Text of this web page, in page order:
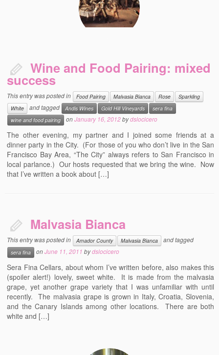
Wine and Food Pairing: mixed
success
This entry was posted in Food Pairing Malvasia Bianca Rose
Sparkling
White
and tagged Andis Wines Gold Hill Vineyards
sera fina
wine and food pairing
onJanuary 16, 2012bydslocicero
The other evening, my partner and I joined some friends at a
dinner party in the City. (For those of you who don’t live in the San
Francisco Bay Area, “The City” always refers to San Francisco in
local parlance.) Our hosts requested that we bring the wine. Now
that I’ve written a book about […]
Malvasia Bianca
This entry was posted in Amador County Malvasia Bianca and tagged
sera fina onJune 11, 2011 bydslocicero
Sera Fina Cellars, about whom I’ve written before, also makes this
(spoiler alert!) lovely, sweet white. It is made from the malvasia
grape, yet another grape variety that I was unfamiliar with until
recently. The malvasia grape is grown in Italy, Croatia, Slovenia,
and the Canary Islands among other locations. There are both
white and […]